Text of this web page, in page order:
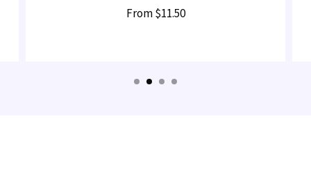
From$11.50